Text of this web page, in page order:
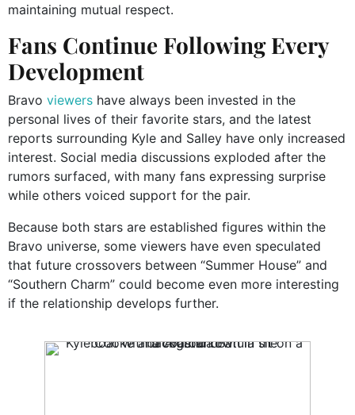
maintaining mutual respect.
Fans Continue Following Every
Development
Bravo viewers have always been invested in the
personal lives of their favorite stars, and the latest
reports surrounding Kyle and Salley have only increased
interest. Social media discussions exploded after the
rumors surfaced, with many fans expressing surprise
while others voiced support for the pair.
Because both stars are established figures within the
Bravo universe, some viewers have even speculated
that future crossovers between “Summer House” and
“Southern Charm” could become even more interesting
if the relationship develops further.